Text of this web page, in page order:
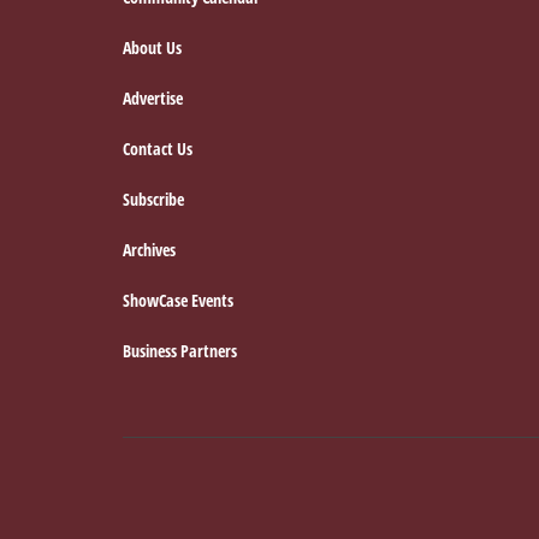
About Us
Advertise
Contact Us
Subscribe
Archives
ShowCase Events
Business Partners